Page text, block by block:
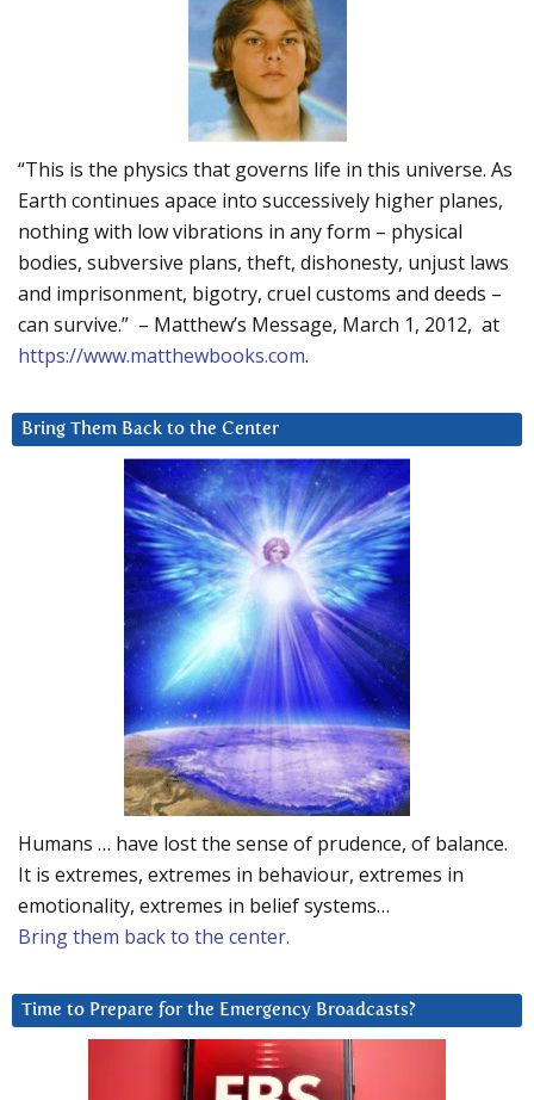
“This is the physics that governs life in this universe. As
Earth continues apace into successively higher planes,
nothing with low vibrations in any form – physical
bodies, subversive plans, theft, dishonesty, unjust laws
and imprisonment, bigotry, cruel customs and deeds –
can survive.” – Matthew’s Message, March 1, 2012, at
https://www.matthewbooks.com.
Bring Them Back to the Center
Humans … have lost the sense of prudence, of balance.
It is extremes, extremes in behaviour, extremes in
emotionality, extremes in belief systems…
Bring them back to the center.
Time to Prepare for the Emergency Broadcasts?